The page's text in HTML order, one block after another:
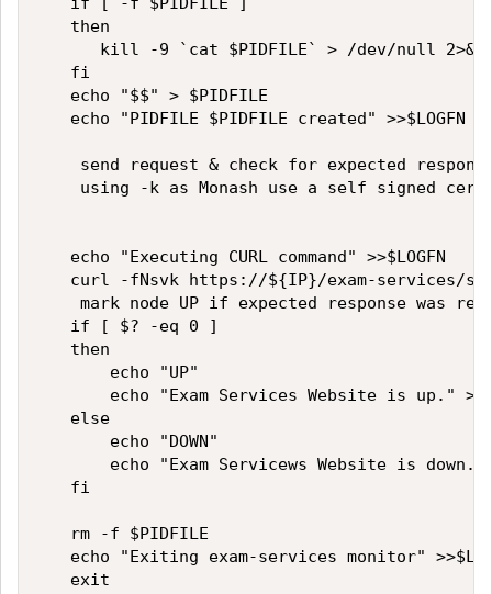
   then
kill -9 `cat $PIDFILE` > /dev/null
   fi
   echo "$$" > $PIDFILE
echo "PIDFILE $PIDFILE created"
send request & check for expected
using -k as Monash use a self signed
   echo "Executing CURL command" >>$LOGFN
curl -fNsvk https://${IP}/exam-
mark node UP if expected response was
   if [ $? -eq 0 ]
   then
       echo "UP"
echo "Exam Services Website is up."
   else
       echo "DOWN"
echo "Exam Servicews Website is
   fi
   rm -f $PIDFILE
echo "Exiting exam-services monitor"
   exit